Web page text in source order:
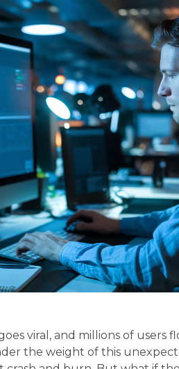
viral, and millions of users
the weight of this